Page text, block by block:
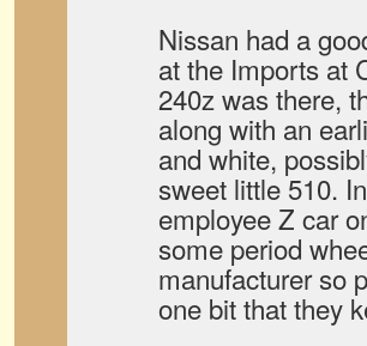
Nissan had a
at the Imports at
240z was there,
along with an
and white,
sweet little 510.
employee Z car
some period
manufacturer so
one bit that they